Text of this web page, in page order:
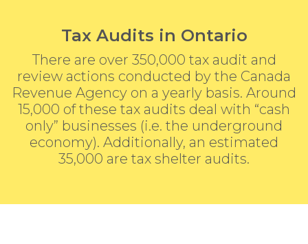
Tax Audits in Ontario
There are over 350,000 tax audit and
review actions conducted by the Canada
Revenue Agency on a yearly basis. Around
15,000 of these tax audits deal with “cash
only” businesses (i.e. the underground
economy). Additionally, an estimated
35,000 are tax shelter audits.